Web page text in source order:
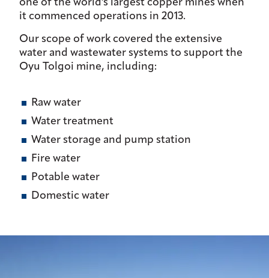
one of the world's largest copper mines when
it commenced operations in 2013.
Our scope of work covered the extensive
water and wastewater systems to support the
Oyu Tolgoi mine, including:
Raw water
Water treatment
Water storage and pump station
Fire water
Potable water
Domestic water